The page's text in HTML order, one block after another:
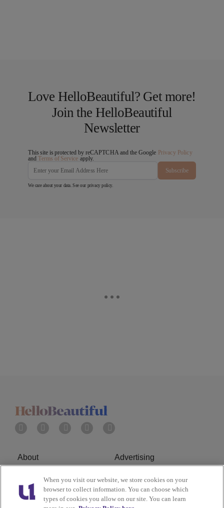
Love HelloBeautiful? Get more!
Join the HelloBeautiful
Newsletter
This site is protected by reCAPTCHA and the Google Privacy Policy
andTerms of Service apply.
Subscribe
We care about your data. See our privacy policy
About Advertising
Terms of Service Privacy Policy
Cookies Policy Ad Choice
When you visit our website, we store cookies on your
browser to collect information. You can choose which
types of cookies you allow on our site. You can learn